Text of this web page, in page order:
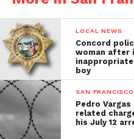
LOCAL NEWS
Concord
woman after
boy
SAN FRANCISCO
Pedro
related
his July 12